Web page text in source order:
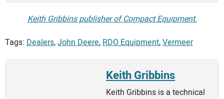
Keith Gribbins publisher of Compact Equipment.
Tags: Dealers,John Deere,RDO Equipment,Vermeer
Keith Gribbins
Keith Gribbins is a technical